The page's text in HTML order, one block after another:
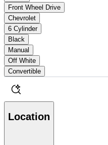
Front Wheel Drive
Chevrolet
6 Cylinder
Black
Manual
Off White
Convertible
Location